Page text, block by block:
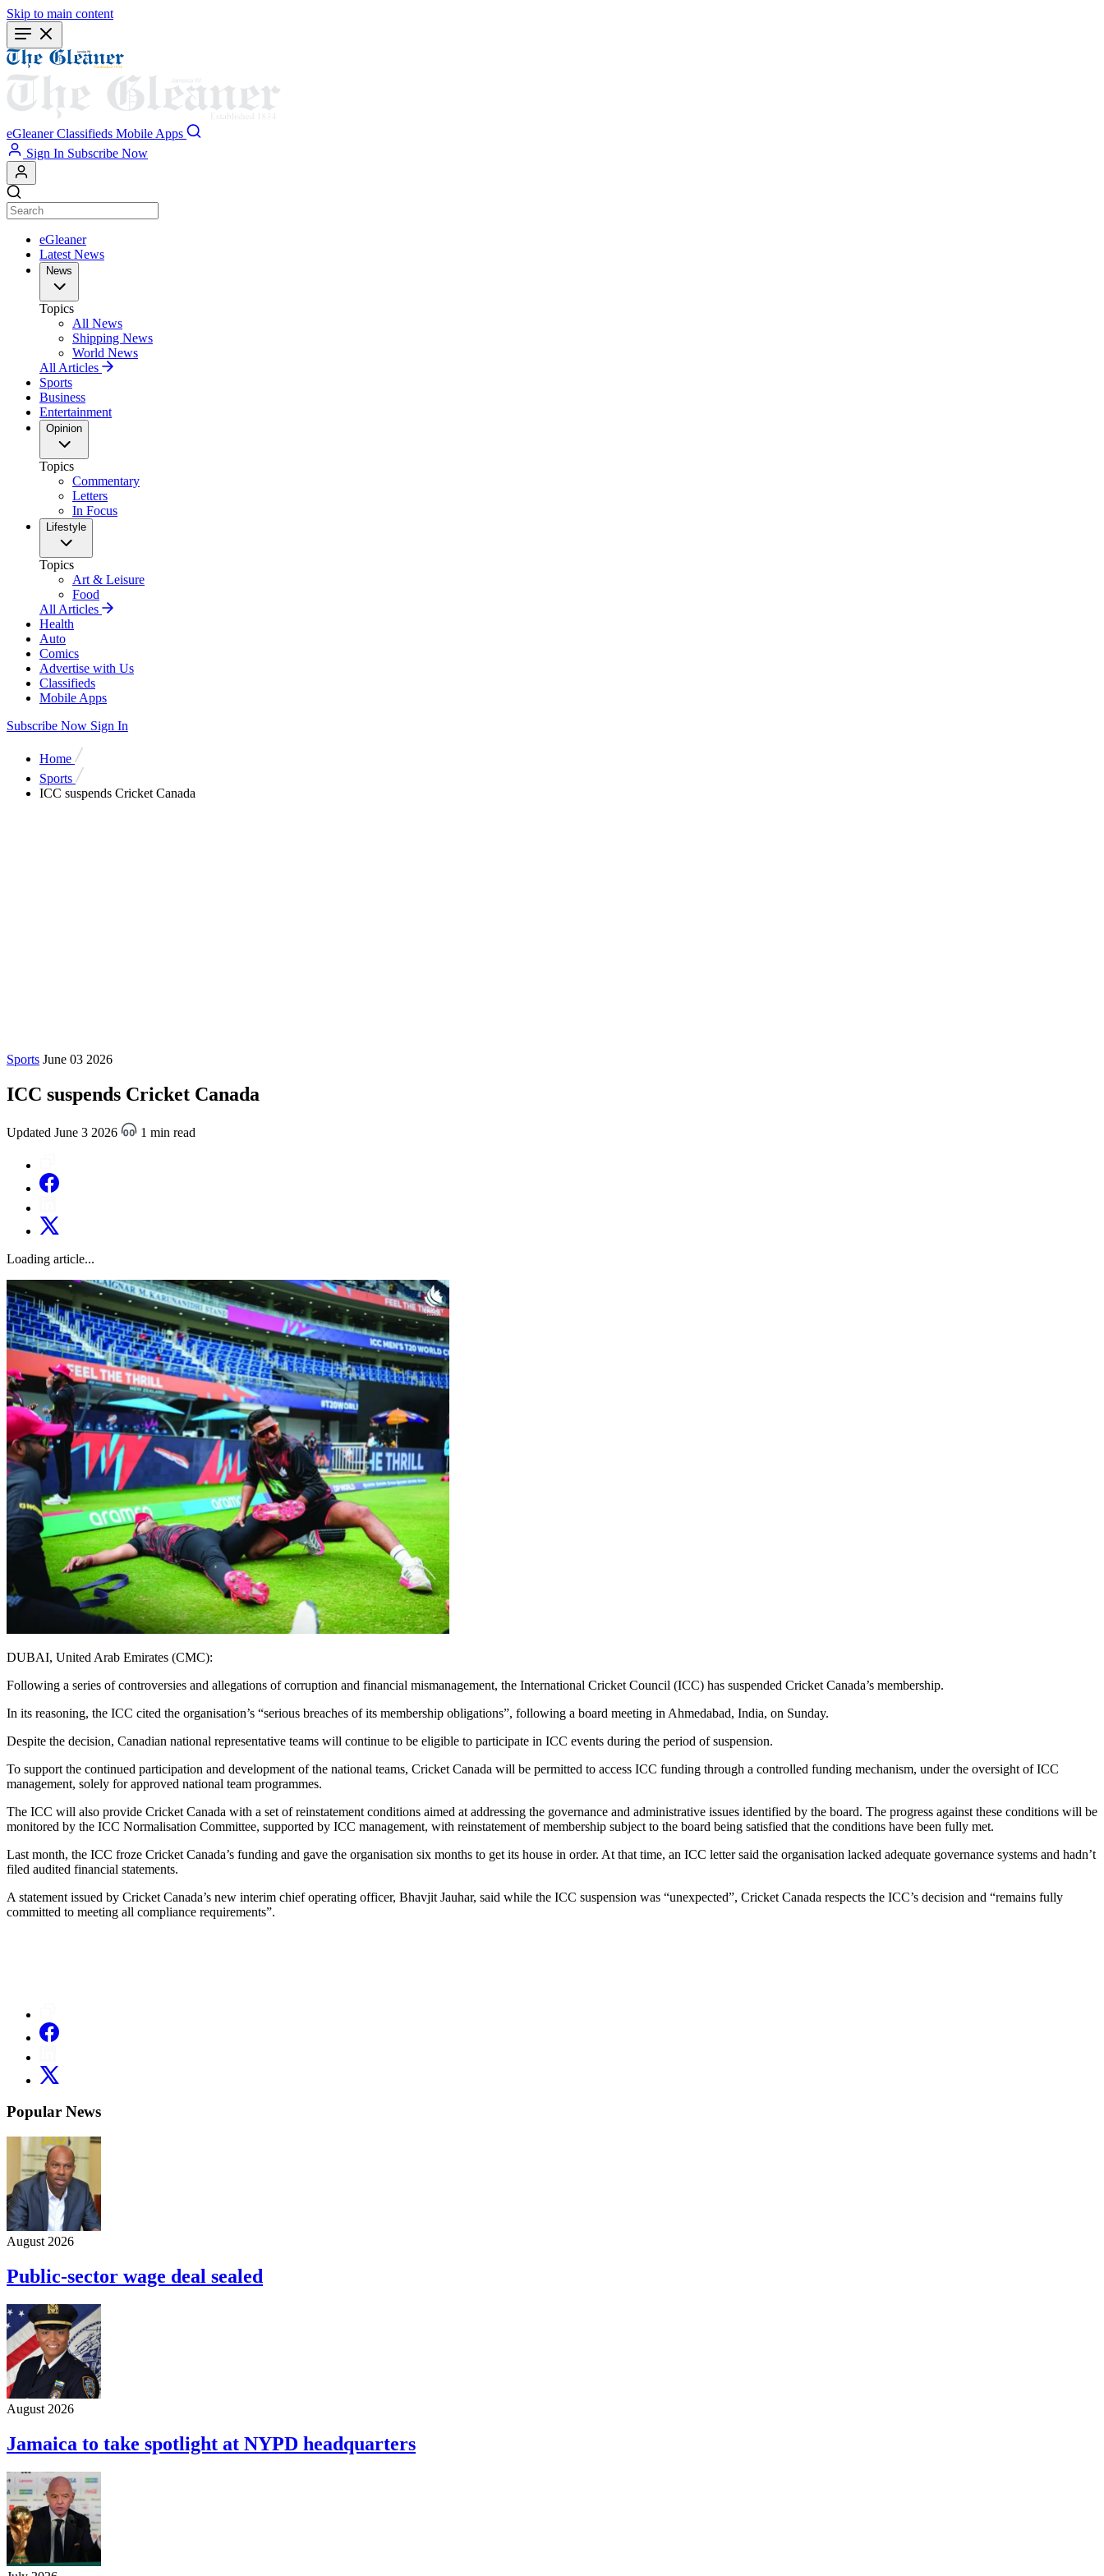
Skip to main content
eGleaner Classifieds Mobile Apps
Sign In Subscribe Now
eGleaner
Latest News
News
Topics
All News
Shipping News
World News
All Articles
Sports
Business
Entertainment
Opinion
Topics
Commentary
Letters
In Focus
Lifestyle
Topics
Art & Leisure
Food
All Articles
Health
Auto
Comics
Advertise with Us
Classifieds
Mobile Apps
Subscribe Now Sign In
Home
Sports
ICC suspends Cricket Canada
Sports June 03 2026
ICC suspends Cricket Canada
Updated June 3 2026 1 min read
Loading article...
DUBAI, United Arab Emirates (CMC):
Following a series of controversies and allegations of corruption and financial mismanagement, the International Cricket Council (ICC) has suspended Cricket Canada’s membership.
In its reasoning, the ICC cited the organisation’s “serious breaches of its membership obligations”, following a board meeting in Ahmedabad, India, on Sunday.
Despite the decision, Canadian national representative teams will continue to be eligible to participate in ICC events during the period of suspension.
To support the continued participation and development of the national teams, Cricket Canada will be permitted to access ICC funding through a controlled funding mechanism, under the oversight of ICC
management, solely for approved national team programmes.
The ICC will also provide Cricket Canada with a set of reinstatement conditions aimed at addressing the governance and administrative issues identified by the board. The progress against these conditions will be
monitored by the ICC Normalisation Committee, supported by ICC management, with reinstatement of membership subject to the board being satisfied that the conditions have been fully met.
Last month, the ICC froze Cricket Canada’s funding and gave the organisation six months to get its house in order. At that time, an ICC letter said the organisation lacked adequate governance systems and hadn’t
filed audited financial statements.
A statement issued by Cricket Canada’s new interim chief operating officer, Bhavjit Jauhar, said while the ICC suspension was “unexpected”, Cricket Canada respects the ICC’s decision and “remains fully
committed to meeting all compliance requirements”.
Popular News
August 2026
Public-sector wage deal sealed
August 2026
Jamaica to take spotlight at NYPD headquarters